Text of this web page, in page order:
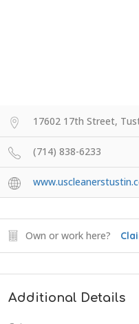
17602 17th Street,
(714) 838-6233
Own or work here?
Additional Details